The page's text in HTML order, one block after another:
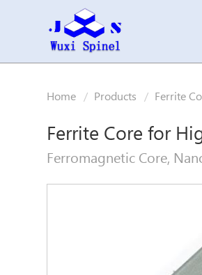
Home Products Ferrite
Ferrite Core for
Ferromagnetic Core,